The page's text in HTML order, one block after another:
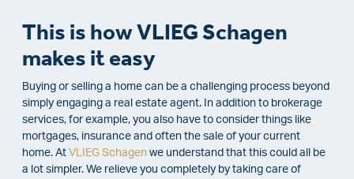
This is how VLIEG Schagen
makes it easy
Buying or selling a home can be a challenging process beyond
simply engaging a real estate agent. In addition to brokerage
services, for example, you also have to consider things like
mortgages, insurance and often the sale of your current
home. At VLIEG Schagen we understand that this could all be
a lot simpler. We relieve you completely by taking care of